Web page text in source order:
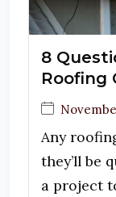
8
Roofing
Any
they’ll be
a project